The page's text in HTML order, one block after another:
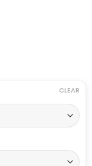
CLEAR